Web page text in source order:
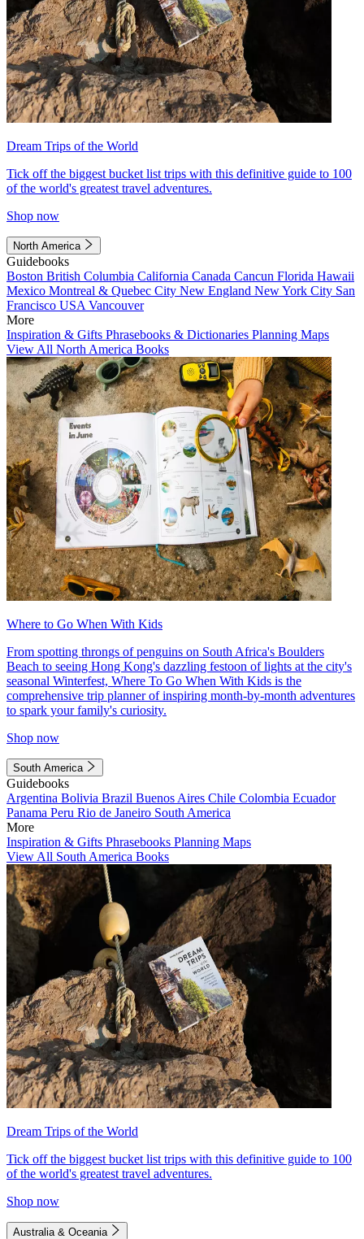
Dream Trips of the World
Tick off the biggest bucket list trips with this definitive guide to 100
of the world's greatest travel adventures.
Shop now
North America
Guidebooks
Boston British Columbia California Canada Cancun Florida Hawaii
Mexico Montreal & Quebec City New England New York City San
Francisco USA Vancouver
More
Inspiration & Gifts Phrasebooks & Dictionaries Planning Maps
View All North America Books
Where to Go When With Kids
From spotting throngs of penguins on South Africa's Boulders
Beach to seeing Hong Kong's dazzling festoon of lights at the city's
seasonal Winterfest, Where To Go When With Kids is the
comprehensive trip planner of inspiring month-by-month adventures
to spark your family's curiosity.
Shop now
South America
Guidebooks
Argentina Bolivia Brazil Buenos Aires Chile Colombia Ecuador
Panama Peru Rio de Janeiro South America
More
Inspiration & Gifts Phrasebooks Planning Maps
View All South America Books
Dream Trips of the World
Tick off the biggest bucket list trips with this definitive guide to 100
of the world's greatest travel adventures.
Shop now
Australia & Oceania